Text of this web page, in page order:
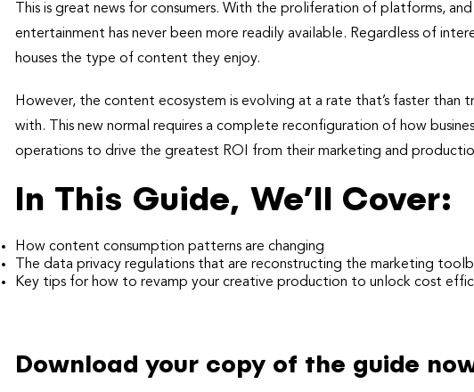
This is great news for consumers. With the proliferation of platforms,
entertainment has never been more readily available. Regardless of
houses the type of content they enjoy.
However, the content ecosystem is evolving at a rate that’s faster than
with. This new normal requires a complete reconfiguration of how
operations to drive the greatest ROI from their marketing and
In This Guide, We’ll Cover:
How content consumption patterns are changing
The data privacy regulations that are reconstructing the marketing
Key tips for how to revamp your creative production to unlock cost
Download your copy of the guide